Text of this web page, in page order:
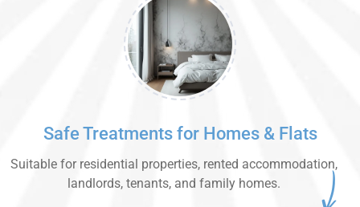
Safe Treatments for Homes & Flats
Suitable for residential properties, rented accommodation,
landlords, tenants, and family homes.